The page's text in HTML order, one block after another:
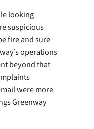
looking
suspicious
fire and sure
operations
beyond that
were more
Greenway